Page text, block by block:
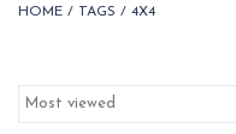
For Her
HOME / TAGS / 4X4